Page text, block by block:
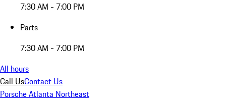
7:30 AM - 7:00 PM
Parts
7:30 AM - 7:00 PM
All hours
Call UsContact Us
Porsche Atlanta Northeast